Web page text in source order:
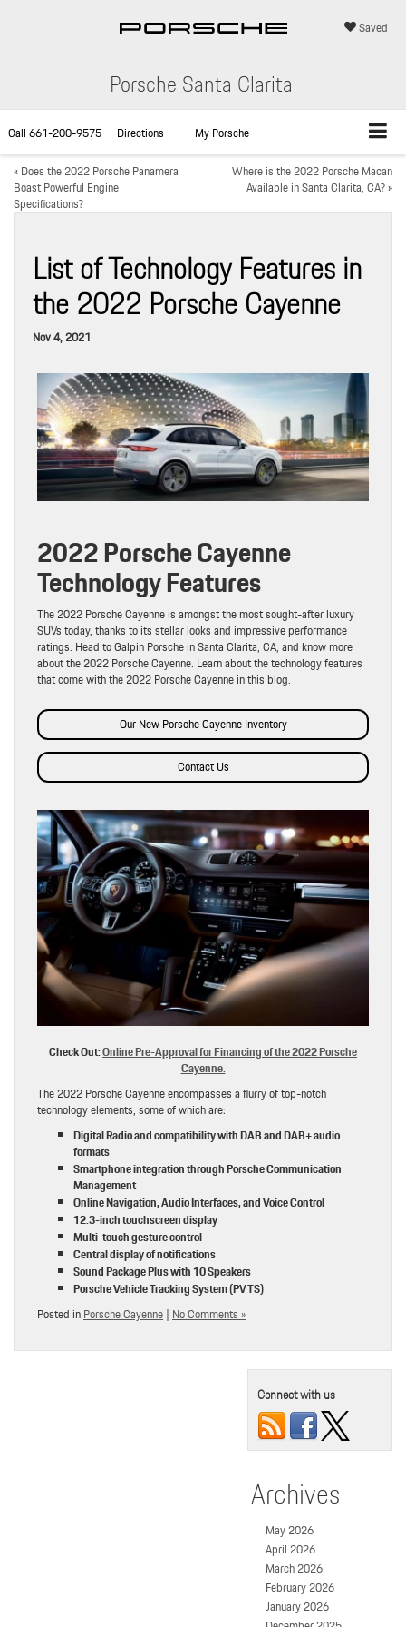
Porsche Santa Clarita
Saved
Call661-200-9575 Directions
My Porsche
«Does the 2022 Porsche Panamera
Boast Powerful Engine
Specifications?
Where is the 2022 Porsche Macan
Available in Santa Clarita, CA?»
List of Technology Features in
the 2022 Porsche Cayenne
Nov 4, 2021
2022 Porsche Cayenne
Technology Features
The 2022 Porsche Cayenne is amongst the most sought-after luxury
SUVs today, thanks to its stellar looks and impressive performance
ratings. Head to Galpin Porsche in Santa Clarita, CA, and know more
about the 2022 Porsche Cayenne. Learn about the technology features
that come with the 2022 Porsche Cayenne in this blog.
Our New Porsche Cayenne Inventory
Contact Us
Check Out:Online Pre-Approval for Financing of the 2022 Porsche
Cayenne.
The 2022 Porsche Cayenne encompasses a flurry of top-notch
technology elements, some of which are:
Digital Radio and compatibility with DAB and DAB+ audio
formats
Smartphone integration through Porsche Communication
Management
Online Navigation, Audio Interfaces, and Voice Control
12.3-inch touchscreen display
Multi-touch gesture control
Central display of notifications
Sound Package Plus with 10 Speakers
Porsche Vehicle Tracking System (PVTS)
Posted inPorsche Cayenne| No Comments »
Connect with us
Archives
May 2026
April 2026
March 2026
February 2026
January 2026